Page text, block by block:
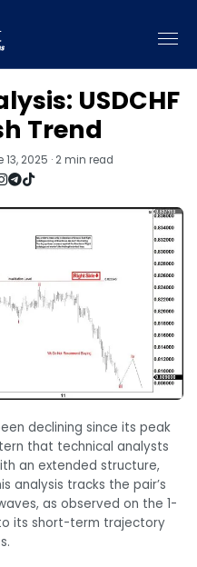
USDCHF
Trend
13, 2025 · 2 min read
declining since its peak
that technical analysts
an extended structure,
analysis tracks the pair’s
as observed on the 1-
its short-term trajectory